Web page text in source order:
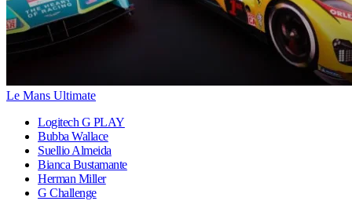
Le Mans Ultimate
Logitech G PLAY
Bubba Wallace
Suellio Almeida
Bianca Bustamante
Herman Miller
G Challenge